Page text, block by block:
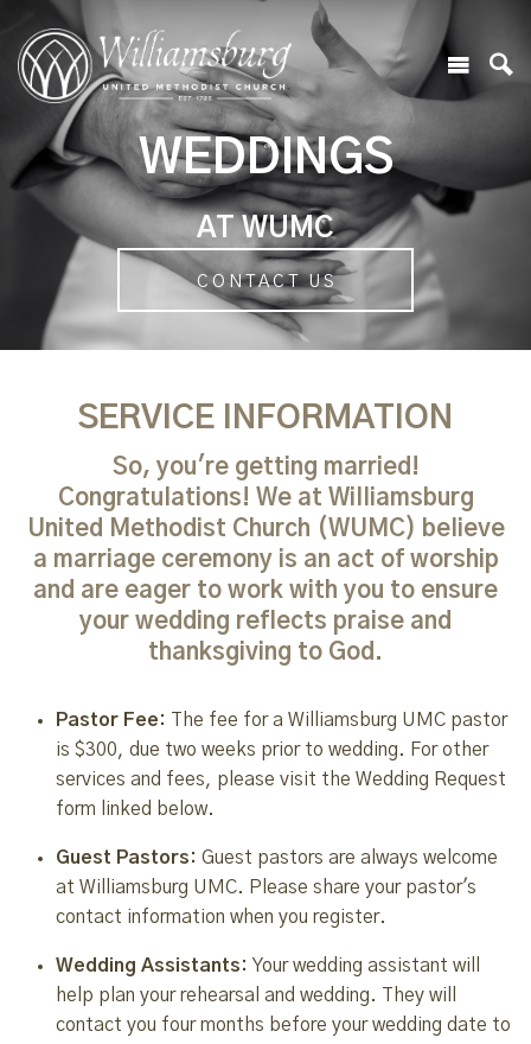
WEDDINGS
AT WUMC
CONTACT US
SERVICE INFORMATION
So, you're getting married!
Congratulations! We at Williamsburg
United Methodist Church (WUMC) believe
a marriage ceremony is an act of worship
and are eager to work with you to ensure
your wedding reflects praise and
thanksgiving to God.
Pastor Fee:
The fee for a Williamsburg UMC pastor
is $300, due two weeks prior to wedding. For other
services and fees, please visit the Wedding Request
form linked below.
Guest Pastors: Guest pastors are always welcome
at Williamsburg UMC. Please share your pastor's
contact information when you register.
Wedding Assistants: Your wedding assistant will
help plan your rehearsal and wedding. They will
contact you four months before your wedding date to